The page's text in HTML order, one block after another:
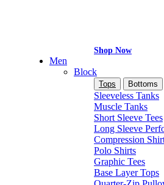
Shop Now
Men
Block
Tops Bottoms
Sleeveless Tanks
Muscle Tanks
Short Sleeve Tees
Long Sleeve
Compression
Polo Shirts
Graphic Tees
Base Layer Tops